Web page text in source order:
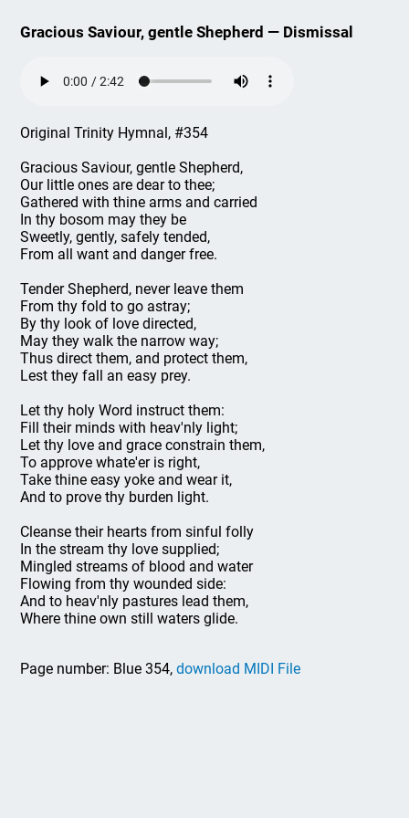
Gracious Saviour, gentle Shepherd — Dismissal
Original Trinity Hymnal, #354
Gracious Saviour, gentle Shepherd,
Our little ones are dear to thee;
Gathered with thine arms and carried
In thy bosom may they be
Sweetly, gently, safely tended,
From all want and danger free.
Tender Shepherd, never leave them
From thy fold to go astray;
By thy look of love directed,
May they walk the narrow way;
Thus direct them, and protect them,
Lest they fall an easy prey.
Let thy holy Word instruct them:
Fill their minds with heav'nly light;
Let thy love and grace constrain them,
To approve whate'er is right,
Take thine easy yoke and wear it,
And to prove thy burden light.
Cleanse their hearts from sinful folly
In the stream thy love supplied;
Mingled streams of blood and water
Flowing from thy wounded side:
And to heav'nly pastures lead them,
Where thine own still waters glide.
Page number: Blue 354,download MIDI File